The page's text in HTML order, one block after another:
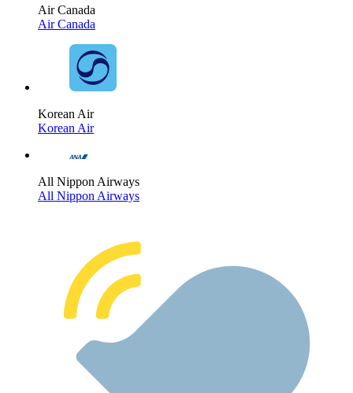
Air Canada
Air Canada
Korean Air
Korean Air
All Nippon Airways
All Nippon Airways